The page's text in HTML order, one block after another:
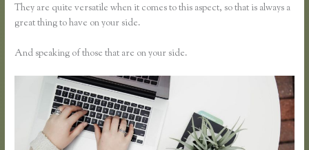
They are quite versatile when it comes to this aspect, so that is always a
great thing to have on your side.
And speaking of those that are on your side.